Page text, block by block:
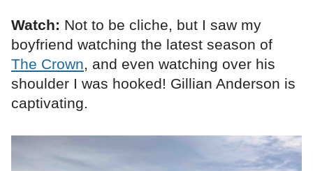
Watch: Not to be cliche, but I saw my
boyfriend watching the latest season of
The Crown, and even watching over his
shoulder I was hooked! Gillian Anderson is
captivating.